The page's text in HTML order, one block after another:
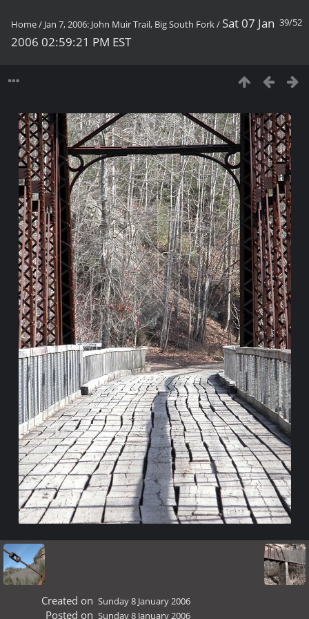
39/52
Home/ Jan 7, 2006: John Muir Trail, Big South Fork/ Sat 07 Jan
2006 02:59:21 PM EST
Created on Sunday 8 January 2006
Posted on Sunday 8 January 2006